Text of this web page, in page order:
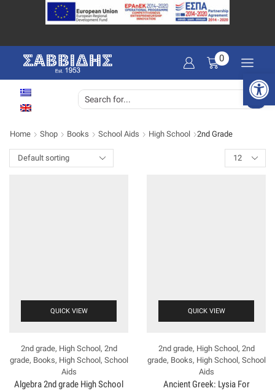
0
Home Shop Books School Aids High School 2nd Grade
QUICK VIEW
2nd grade, High School, 2nd
grade, Books, High School, School
Aids
Algebra 2nd grade High School
QUICK VIEW
2nd grade, High School, 2nd
grade, Books, High School, School
Aids
Ancient Greek: Lysia For